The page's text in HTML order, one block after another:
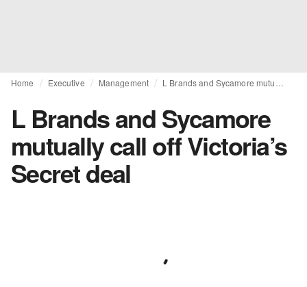
Home Executive Management
L Brands and Sycamore
mutually call off Victoria’s
Secret deal